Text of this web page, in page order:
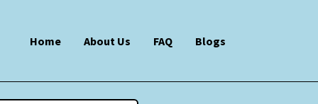
Home About Us FAQ Blogs